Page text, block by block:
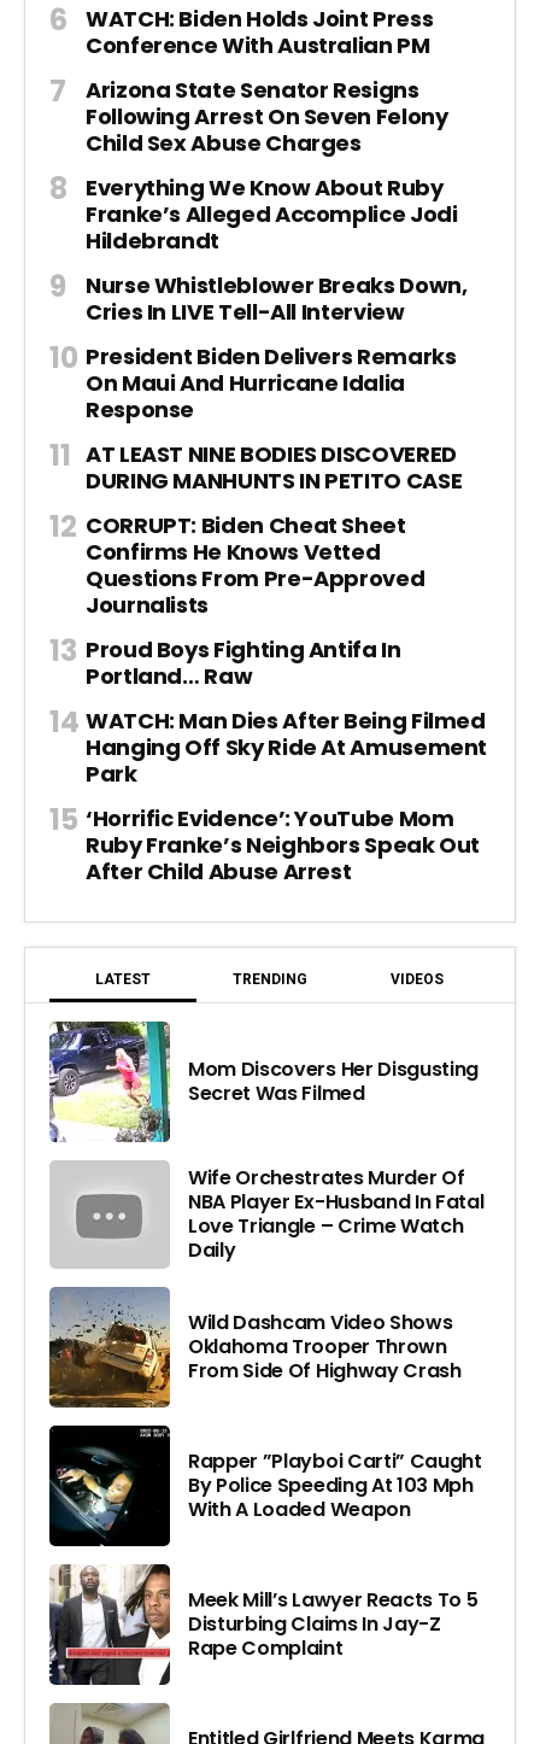
WATCH: Biden Holds Joint Press
Conference With Australian PM
Arizona State Senator Resigns
Following Arrest On Seven Felony
Child Sex Abuse Charges
Everything We Know About Ruby
Franke’s Alleged Accomplice Jodi
Hildebrandt
Nurse Whistleblower Breaks Down,
Cries In LIVE Tell-All Interview
President Biden Delivers Remarks
On Maui And Hurricane Idalia
Response
AT LEAST NINE BODIES DISCOVERED
DURING MANHUNTS IN PETITO CASE
CORRUPT: Biden Cheat Sheet
Confirms He Knows Vetted
Questions From Pre-Approved
Journalists
Proud Boys Fighting Antifa In
Portland… Raw
WATCH: Man Dies After Being Filmed
Hanging Off Sky Ride At Amusement
Park
‘Horrific Evidence’: YouTube Mom
Ruby Franke’s Neighbors Speak Out
After Child Abuse Arrest
LATEST TRENDING VIDEOS
Mom Discovers Her Disgusting
Secret Was Filmed
Wife Orchestrates Murder Of
NBA Player Ex-Husband In Fatal
Love Triangle – Crime Watch
Daily
Wild Dashcam Video Shows
Oklahoma Trooper Thrown
From Side Of Highway Crash
Rapper ”Playboi Carti” Caught
By Police Speeding At 103 Mph
With A Loaded Weapon
Meek Mill’s Lawyer Reacts To 5
Disturbing Claims In Jay-Z
Rape Complaint